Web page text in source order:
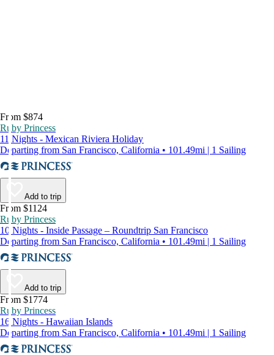
From $874
Ruby Princess
11 Nights - Mexican Riviera Holiday
Departing from San Francisco, California • 101.49mi | 1 Sailing
Add to trip
From $1124
Ruby Princess
10 Nights - Inside Passage – Roundtrip San Francisco
Departing from San Francisco, California • 101.49mi | 1 Sailing
Add to trip
From $1774
Ruby Princess
16 Nights - Hawaiian Islands
Departing from San Francisco, California • 101.49mi | 1 Sailing